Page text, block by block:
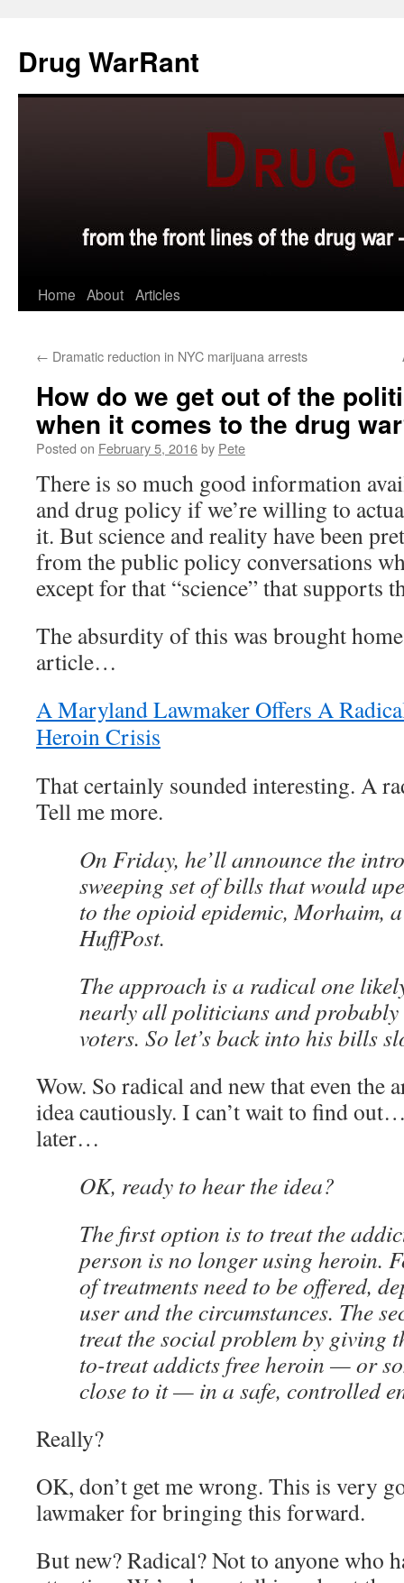
content
Drug WarRant
Home About Articles
← Dramatic reduction in NYC marijuana arrests
How do we get out of the
when it comes to the drug
Posted on February 5, 2016by Pete
There is so much good information
and drug policy if we’re willing to
it. But science and reality have been
from the public policy conversations
except for that “science” that supports
The absurdity of this was brought
article…
A Maryland Lawmaker Offers A
Heroin Crisis
That certainly sounded interesting. A
Tell me more.
On Friday, he’ll announce the
sweeping set of bills that would
to the opioid epidemic, Morhaim,
HuffPost.
The approach is a radical one
nearly all politicians and
voters. So let’s back into his bills
Wow. So radical and new that even the
idea cautiously. I can’t wait to find
later…
OK, ready to hear the idea?
The first option is to treat the
person is no longer using heroin.
of treatments need to be offered,
user and the circumstances. The
treat the social problem by giving
to-treat addicts free heroin — or
close to it — in a safe, controlled
Really?
OK, don’t get me wrong. This is very
lawmaker for bringing this forward.
But new? Radical? Not to anyone who